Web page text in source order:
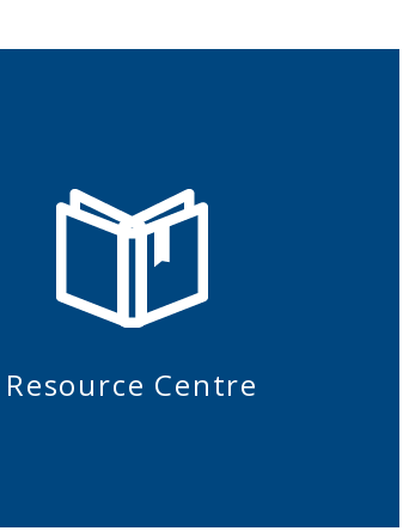
Resource Centre